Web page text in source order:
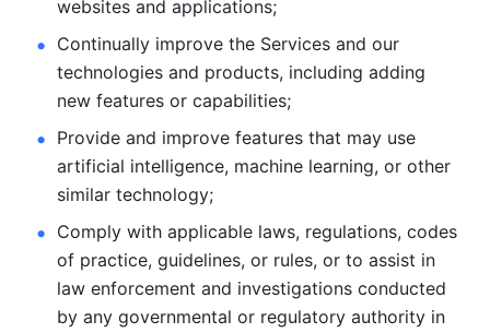
websites and applications;
Continually improve the Services and our
technologies and products, including adding
new features or capabilities;
Provide and improve features that may use
artificial intelligence, machine learning, or other
similar technology;
Comply with applicable laws, regulations, codes
of practice, guidelines, or rules, or to assist in
law enforcement and investigations conducted
by any governmental or regulatory authority in